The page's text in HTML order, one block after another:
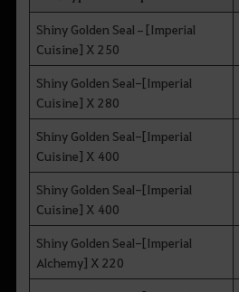
Shiny Golden Seal–[Imperial
Cuisine] X 250
Shiny Golden Seal-[Imperial
Cuisine] X 280
Shiny Golden Seal-[Imperial
Cuisine] X 400
Shiny Golden Seal-[Imperial
Cuisine] X 400
Shiny Golden Seal-[Imperial
Alchemy] X 220